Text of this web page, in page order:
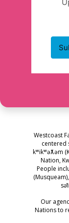
Westcoast
centered
kʷikʷəƛ̓əm
Nation,
People
Our
Nations to